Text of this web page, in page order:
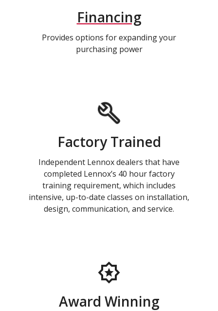
Financing
Provides options for expanding your
purchasing power
Factory Trained
Independent Lennox dealers that have
completed Lennox’s 40 hour factory
training requirement, which includes
intensive, up-to-date classes on installation,
design, communication, and service.
Award Winning